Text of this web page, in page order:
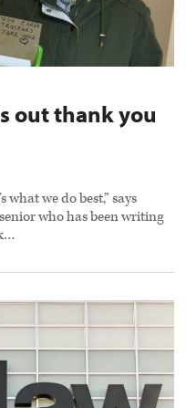
out thank you
what we do best,” says
who has been writing